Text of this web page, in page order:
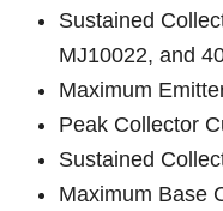
Sustained
MJ10022, and
Maximum
Peak Collector
Sustained
Maximum Base